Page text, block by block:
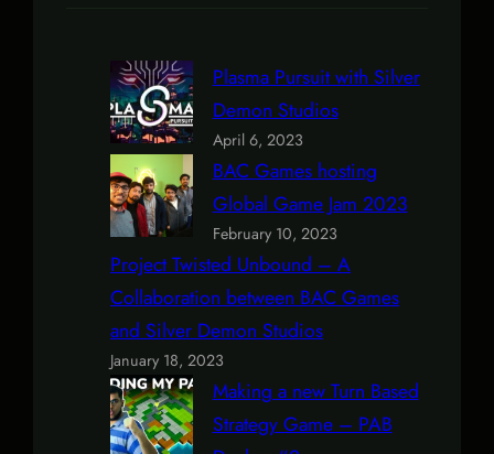
Plasma Pursuit with Silver
Demon Studios
April 6, 2023
BAC Games hosting
Global Game Jam 2023
February 10, 2023
Project Twisted Unbound – A
Collaboration between BAC Games
and Silver Demon Studios
January 18, 2023
Making a new Turn Based
Strategy Game – PAB